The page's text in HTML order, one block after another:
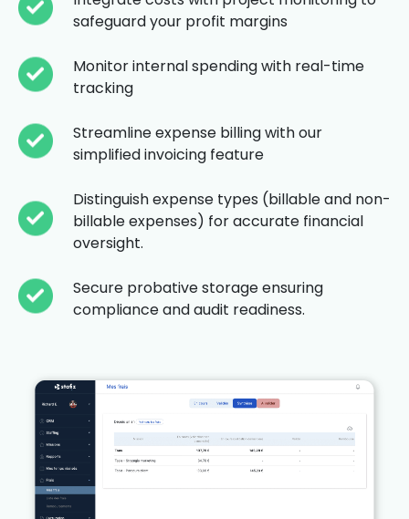
safeguard your profit margins
Monitor internal spending with real-time
tracking
Streamline expense billing with our
simplified invoicing feature
Distinguish expense types (billable and non-
billable expenses) for accurate financial
oversight.
Secure probative storage ensuring
compliance and audit readiness.